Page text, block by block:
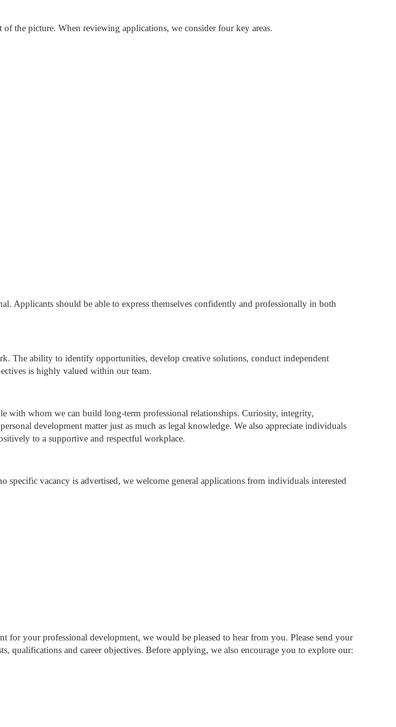
of the picture. When reviewing applications, we consider four key areas.
Applicants should be able to express themselves confidently and professionally in both
The ability to identify opportunities, develop creative solutions, conduct independent
is highly valued within our team.
with whom we can build long-term professional relationships. Curiosity, integrity,
development matter just as much as legal knowledge. We also appreciate individuals
to a supportive and respectful workplace.
specific vacancy is advertised, we welcome general applications from individuals interested
for your professional development, we would be pleased to hear from you. Please send your
qualifications and career objectives. Before applying, we also encourage you to explore our: